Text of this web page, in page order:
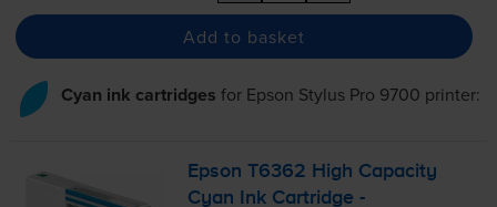
Add to basket
Cyan ink cartridges for Epson Stylus Pro 9700 printer:
Epson T6362 High Capacity
Cyan Ink Cartridge -